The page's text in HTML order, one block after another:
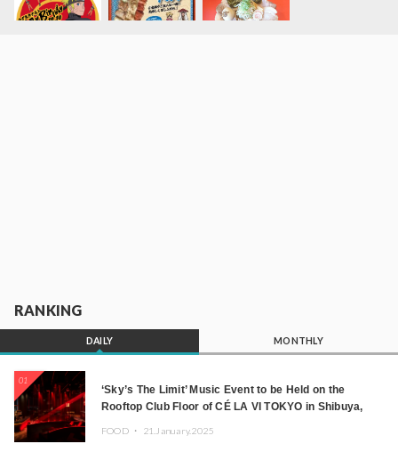
RANKING
DAILY MONTHLY
01
‘Sky’s The Limit’ Music Event to be Held on the
Rooftop Club Floor of CÉ LA VI TOKYO in Shibuya,
FOOD ・ 21.January.2025